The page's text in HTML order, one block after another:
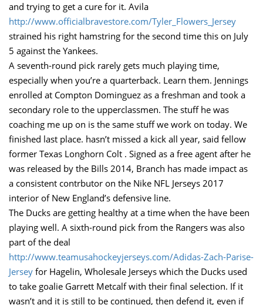
and trying to get a cure for it. Avila
http://www.officialbravestore.com/Tyler_Flowers_Jersey
strained his right hamstring for the second time this on July
5 against the Yankees.
A seventh-round pick rarely gets much playing time,
especially when you’re a quarterback. Learn them. Jennings
enrolled at Compton Dominguez as a freshman and took a
secondary role to the upperclassmen. The stuff he was
coaching me up on is the same stuff we work on today. We
finished last place. hasn’t missed a kick all year, said fellow
former Texas Longhorn Colt . Signed as a free agent after he
was released by the Bills 2014, Branch has made impact as
a consistent contrbutor on the Nike NFL Jerseys 2017
interior of New England’s defensive line.
The Ducks are getting healthy at a time when the have been
playing well. A sixth-round pick from the Rangers was also
part of the deal
http://www.teamusahockeyjerseys.com/Adidas-Zach-Parise-
Jersey for Hagelin, Wholesale Jerseys which the Ducks used
to take goalie Garrett Metcalf with their final selection. If it
wasn’t and it is still to be continued, then defend it, even if